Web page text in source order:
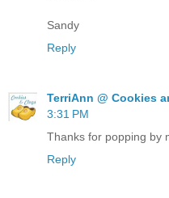
Sandy
Reply
TerriAnn @ Cookies
3:31 PM
Thanks for popping by
Reply